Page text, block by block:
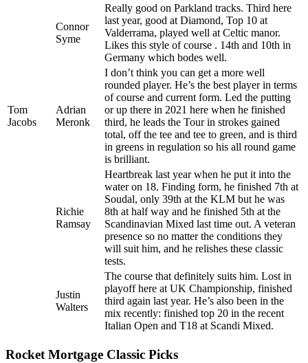
Connor
Syme
Really good on Parkland tracks. Third here
last year, good at Diamond, Top 10 at
Valderrama, played well at Celtic manor.
Likes this style of course . 14th and 10th in
Germany which bodes well.
Tom
Jacobs
Adrian
Meronk
I don’t think you can get a more well
rounded player. He’s the best player in terms
of course and current form. Led the putting
or up there in 2021 here when he finished
third, he leads the Tour in strokes gained
total, off the tee and tee to green, and is third
in greens in regulation so his all round game
is brilliant.
Richie
Ramsay
Heartbreak last year when he put it into the
water on 18. Finding form, he finished 7th at
Soudal, only 39th at the KLM but he was
8th at half way and he finished 5th at the
Scandinavian Mixed last time out. A veteran
presence so no matter the conditions they
will suit him, and he relishes these classic
tests.
Justin
Walters
The course that definitely suits him. Lost in
playoff here at UK Championship, finished
third again last year. He’s also been in the
mix recently: finished top 20 in the recent
Italian Open and T18 at Scandi Mixed.
Rocket Mortgage Classic Picks